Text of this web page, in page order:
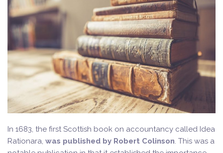
In 1683, the first Scottish book on accountancy called Idea
Rationara, was published by Robert Colinson. This was a